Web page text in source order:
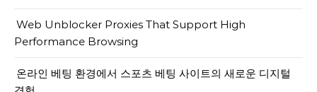
Web Unblocker Proxies That Support High
Performance Browsing
온라인 베팅 환경에서 스포츠 베팅 사이트의 새로운 디지털